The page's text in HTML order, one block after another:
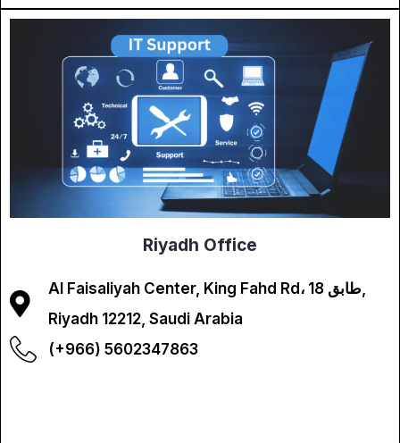
Riyadh Office
Al Faisaliyah Center, King Fahd Rd، طابق 18,
Riyadh 12212, Saudi Arabia
(+966) 5602347863